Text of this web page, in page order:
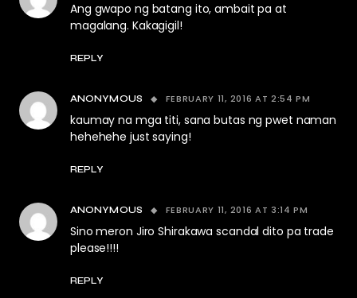
Ang gwapo ng batang ito, ambait pa at
magalang. Kakagigil!
REPLY
ANONYMOUS FEBRUARY 11, 2016 AT 2:54 PM
kaumay na mga titi, sana butas ng pwet naman
hehehehe just saying!
REPLY
ANONYMOUS FEBRUARY 11, 2016 AT 3:14 PM
Sino meron Jiro Shirakawa scandal dito pa trade
please!!!!
REPLY